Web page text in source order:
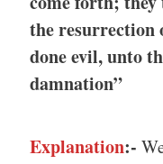
the resurrection
done evil, unto
damnation”
Explanation:-